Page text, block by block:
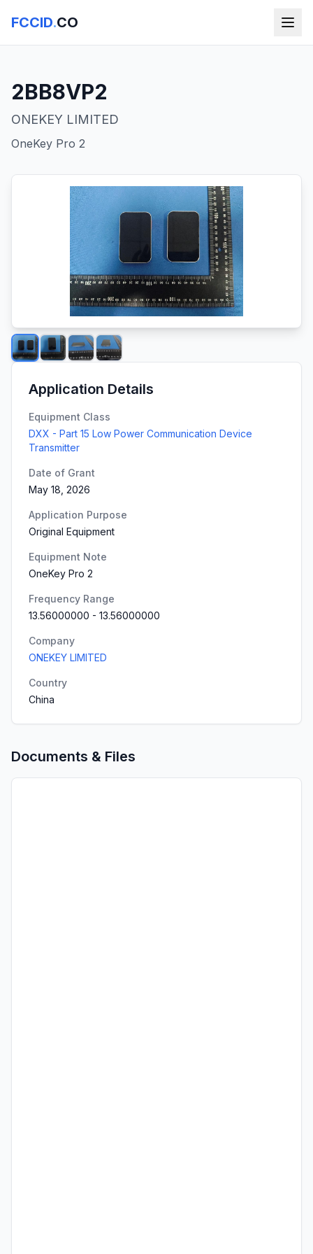
FCCID.CO
2BB8VP2
ONEKEY LIMITED
OneKey Pro 2
Application Details
Equipment Class
DXX - Part 15 Low Power Communication Device
Transmitter
Date of Grant
May 18, 2026
Application Purpose
Original Equipment
Equipment Note
OneKey Pro 2
Frequency Range
13.56000000 - 13.56000000
Company
ONEKEY LIMITED
Country
China
Documents & Files